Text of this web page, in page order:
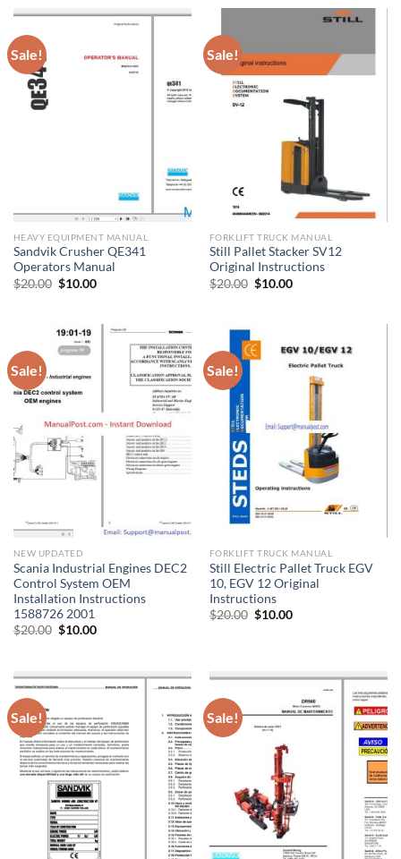
Sale!
HEAVY EQUIPMENT MANUAL
Sandvik Crusher QE341
Operators Manual
$20.00 Original
$10.00Current
Sale!
FORKLIFT TRUCK MANUAL
Still Pallet Stacker SV12
Original Instructions
$20.00 Original
$10.00Current
Sale!
NEW UPDATED
Scania Industrial Engines DEC2
Control System OEM
Installation Instructions
1588726 2001
$20.00 Original
$10.00Current
Sale!
FORKLIFT TRUCK MANUAL
Still Electric Pallet Truck EGV
10, EGV 12 Original
Instructions
$20.00 Original
$10.00Current
Sale! Sale!